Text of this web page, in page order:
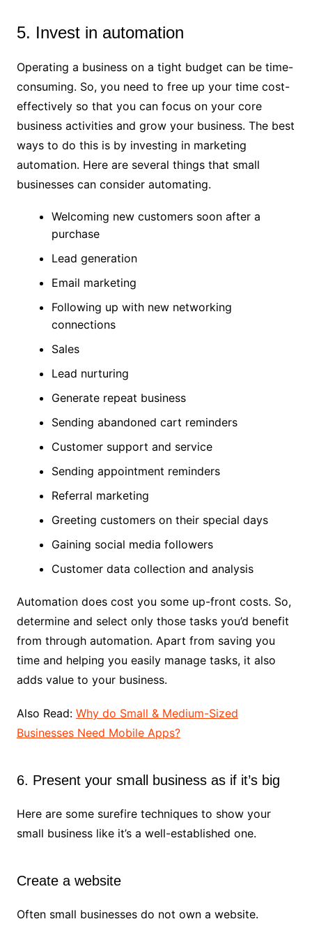
5. Invest in automation
Operating a business on a tight budget can be time-
consuming. So, you need to free up your time cost-
effectively so that you can focus on your core
business activities and grow your business. The best
ways to do this is by investing in marketing
automation. Here are several things that small
businesses can consider automating.
Welcoming new customers soon after a
purchase
Lead generation
Email marketing
Following up with new networking
connections
Sales
Lead nurturing
Generate repeat business
Sending abandoned cart reminders
Customer support and service
Sending appointment reminders
Referral marketing
Greeting customers on their special days
Gaining social media followers
Customer data collection and analysis
Automation does cost you some up-front costs. So,
determine and select only those tasks you’d benefit
from through automation. Apart from saving you
time and helping you easily manage tasks, it also
adds value to your business.
Also Read: Why do Small & Medium-Sized
Businesses Need Mobile Apps?
6. Present your small business as if it’s big
Here are some surefire techniques to show your
small business like it’s a well-established one.
Create a website
Often small businesses do not own a website.